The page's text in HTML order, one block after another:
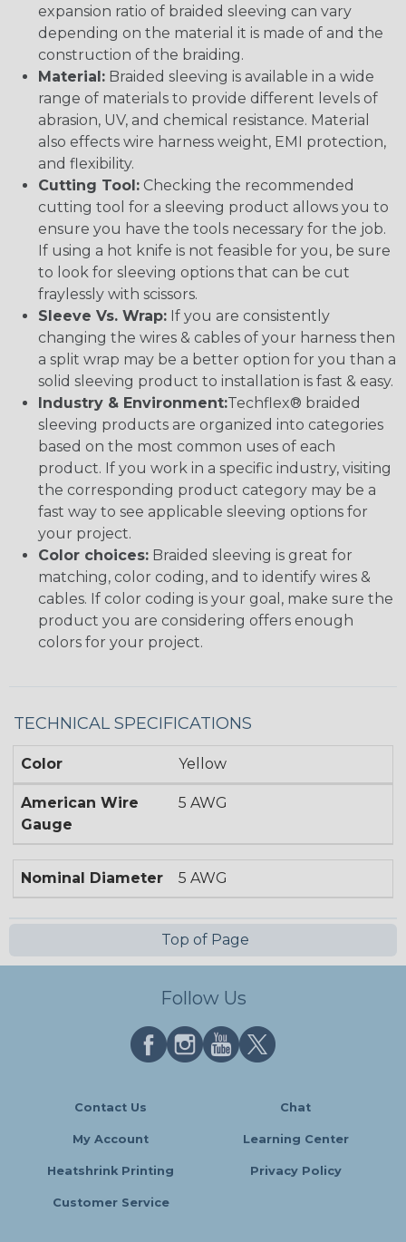
expansion ratio of braided sleeving can vary
depending on the material it is made of and the
construction of the braiding.
Material: Braided sleeving is available in a wide
range of materials to provide different levels of
abrasion, UV, and chemical resistance. Material
also effects wire harness weight, EMI protection,
and flexibility.
Cutting Tool: Checking the recommended
cutting tool for a sleeving product allows you to
ensure you have the tools necessary for the job.
If using a hot knife is not feasible for you, be sure
to look for sleeving options that can be cut
fraylessly with scissors.
Sleeve Vs. Wrap: If you are consistently
changing the wires & cables of your harness then
a split wrap may be a better option for you than a
solid sleeving product to installation is fast & easy.
Industry & Environment:Techflex® braided
sleeving products are organized into categories
based on the most common uses of each
product. If you work in a specific industry, visiting
the corresponding product category may be a
fast way to see applicable sleeving options for
your project.
Color choices: Braided sleeving is great for
matching, color coding, and to identify wires &
cables. If color coding is your goal, make sure the
product you are considering offers enough
colors for your project.
TECHNICAL SPECIFICATIONS
Color Yellow
American Wire
Gauge
5 AWG
Nominal Diameter 5 AWG
Top of Page
Follow Us
Contact Us Chat
My Account Learning Center
Heatshrink Printing Privacy Policy
Customer Service